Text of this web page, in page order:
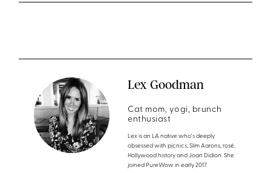
Lex Goodman
Cat mom, yogi, brunch
enthusiast
Lex is an LA native who's deeply
obsessed with picnics, Slim Aarons, rosé,
Hollywood history and Joan Didion. She
joined PureWow in early 2017.